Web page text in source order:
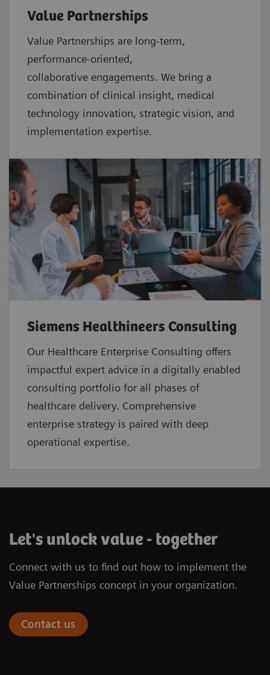
Value Partnerships
Value Partnerships are long-term,
performance-oriented,
collaborative engagements. We bring a
combination of clinical insight, medical
technology innovation, strategic vision, and
implementation expertise.
Siemens Healthineers Consulting
Our Healthcare Enterprise Consulting offers
impactful expert advice in a digitally enabled
consulting portfolio for all phases of
healthcare delivery. Comprehensive
enterprise strategy is paired with deep
operational expertise.
Let's unlock value - together
Connect with us to find out how to implement the
Value Partnerships concept in your organization.
Contact us